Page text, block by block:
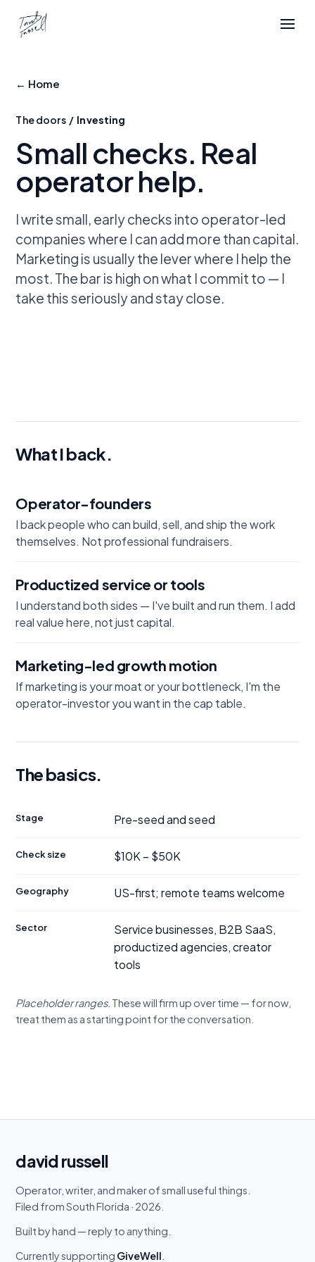
← Home
The doors / Investing
Small checks. Real
operator help.
I write small, early checks into operator-led
companies where I can add more than capital.
Marketing is usually the lever where I help the
most. The bar is high on what I commit to — I
take this seriously and stay close.
What I back.
Operator-founders
I back people who can build, sell, and ship the work
themselves. Not professional fundraisers.
Productized service or tools
I understand both sides — I've built and run them. I add
real value here, not just capital.
Marketing-led growth motion
If marketing is your moat or your bottleneck, I'm the
operator-investor you want in the cap table.
The basics.
Stage Pre-seed and seed
Check size $10K – $50K
Geography US-first; remote teams welcome
Sector
Service businesses, B2B SaaS,
productized agencies, creator
tools
Placeholder ranges. These will firm up over time — for now,
treat them as a starting point for the conversation.
davidrussell
Operator, writer, and maker of small useful things.
Filed from South Florida · 2026.
Built by hand — reply to anything.
Currently supporting GiveWell